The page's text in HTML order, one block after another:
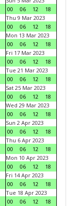
00
06 12
18
Thu 9 Mar 2023
00
06 12
18
Mon 13 Mar 2023
00
06 12
18
Fri 17 Mar 2023
00
06 12
18
Tue 21 Mar 2023
00
06 12
18
Sat 25 Mar 2023
00
06 12
18
Wed 29 Mar 2023
00
06 12
18
Sun 2 Apr 2023
00
06 12
18
Thu 6 Apr 2023
00
06 12
18
Mon 10 Apr 2023
00
06 12
18
Fri 14 Apr 2023
00
06 12
18
Tue 18 Apr 2023
00
06 12
18